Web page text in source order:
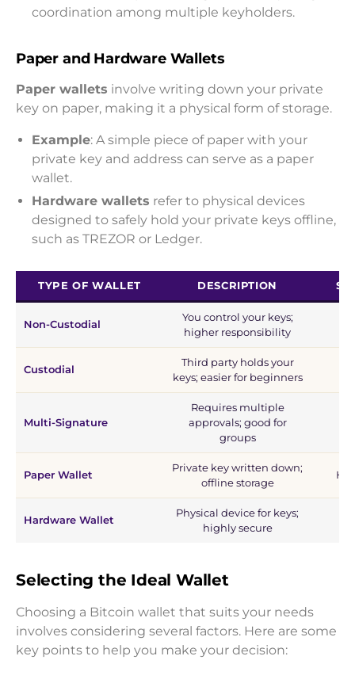
coordination among multiple keyholders.
Paper and Hardware Wallets
Paper wallets involve writing down your private
key on paper, making it a physical form of storage.
Example: A simple piece of paper with your
private key and address can serve as a paper
wallet.
Hardware wallets refer to physical devices
designed to safely hold your private keys offline,
such as TREZOR or Ledger.
TYPE OF WALLET DESCRIPTION
Non-Custodial
You control your keys;
higher responsibility
Custodial
Third party holds your
keys; easier for beginners
Multi-Signature
Requires multiple
approvals; good for
groups
Paper Wallet
Private key written down;
offline storage
Hardware Wallet
Physical device for keys;
highly secure
Selecting the Ideal Wallet
Choosing a Bitcoin wallet that suits your needs
involves considering several factors. Here are some
key points to help you make your decision: